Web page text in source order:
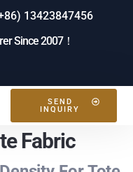
13423847456
Since 2007！
SEND
INQUIRY
Fabric